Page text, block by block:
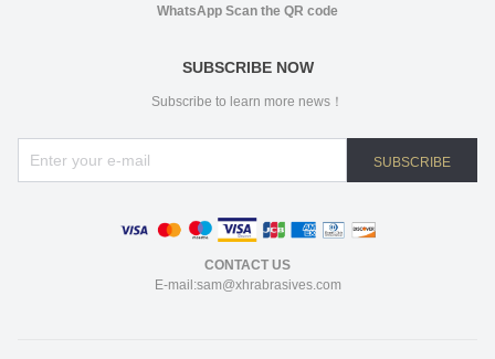
WhatsApp Scan the QR code
SUBSCRIBE NOW
Subscribe to learn more news！
SUBSCRIBE
CONTACT US
E-mail:sam@xhrabrasives.com